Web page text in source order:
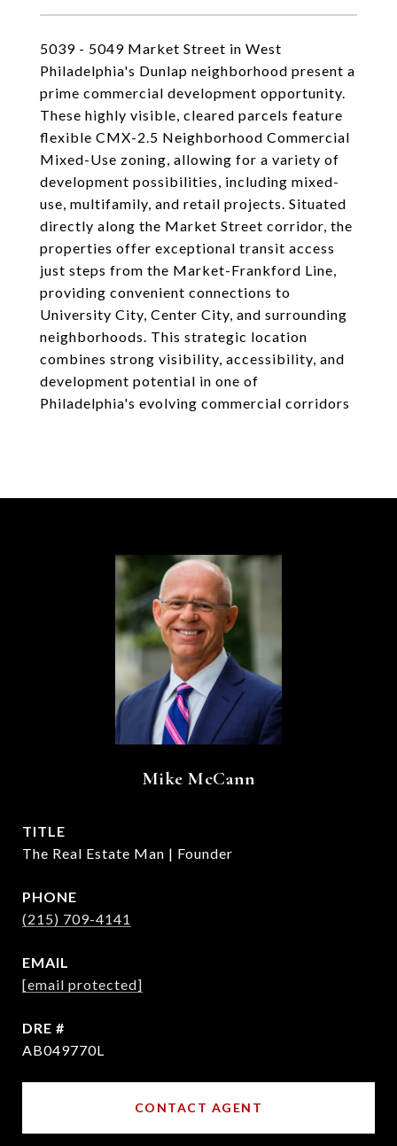
5039 - 5049 Market Street in West
Philadelphia's Dunlap neighborhood present a
prime commercial development opportunity.
These highly visible, cleared parcels feature
flexible CMX-2.5 Neighborhood Commercial
Mixed-Use zoning, allowing for a variety of
development possibilities, including mixed-
use, multifamily, and retail projects. Situated
directly along the Market Street corridor, the
properties offer exceptional transit access
just steps from the Market-Frankford Line,
providing convenient connections to
University City, Center City, and surrounding
neighborhoods. This strategic location
combines strong visibility, accessibility, and
development potential in one of
Philadelphia's evolving commercial corridors
Mike McCann
TITLE
The Real Estate Man | Founder
PHONE
(215) 709-4141
EMAIL
[email protected]
DRE #
AB049770L
CONTACT AGENT